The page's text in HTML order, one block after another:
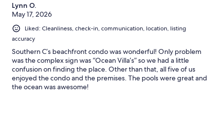
Lynn O.
May 17, 2026
Liked: Cleanliness, check-in, communication, location, listing
accuracy
Southern C’s beachfront condo was wonderful! Only problem
was the complex sign was “Ocean Villa’s” so we had a little
confusion on finding the place. Other than that, all five of us
enjoyed the condo and the premises. The pools were great and
the ocean was awesome!